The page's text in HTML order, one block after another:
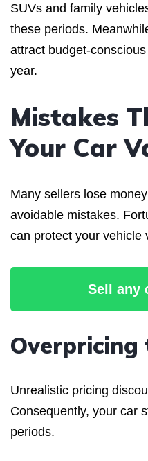
SUVs and family
these periods.
attract budget-
year.
Mistakes
Your Car
Many sellers lose
avoidable mistakes.
can protect your vehicle
Sell any
Overpricing
Unrealistic pricing
Consequently, your car
periods.